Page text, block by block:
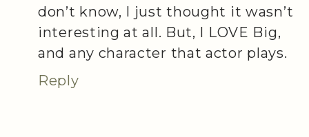
don’t know, I just thought it wasn’t
interesting at all. But, I LOVE Big,
and any character that actor plays.
Reply